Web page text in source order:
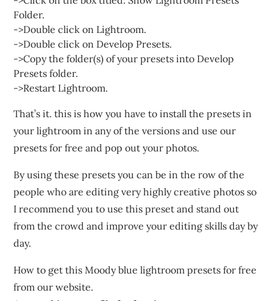
Folder.
->Double click on Lightroom.
->Double click on Develop Presets.
->Copy the folder(s) of your presets into Develop
Presets folder.
->Restart Lightroom.
That’s it. this is how you have to install the presets in
your lightroom in any of the versions and use our
presets for free and pop out your photos.
By using these presets you can be in the row of the
people who are editing very highly creative photos so
I recommend you to use this preset and stand out
from the crowd and improve your editing skills day by
day.
How to get this Moody blue lightroom presets for free
from our website.